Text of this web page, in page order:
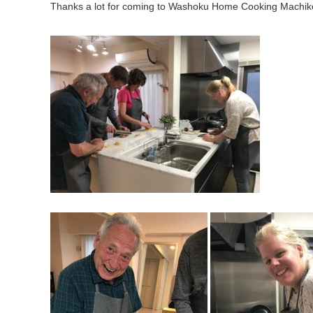
Thanks a lot for coming to Washoku Home Cooking